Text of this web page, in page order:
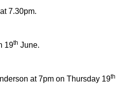
7.30pm.
19th June.
at 7pm on Thursday 19th